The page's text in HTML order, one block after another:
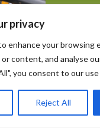
privacy
enhance your browsing
content, and analyse
you consent to our
Reject All
Call Us: 07899